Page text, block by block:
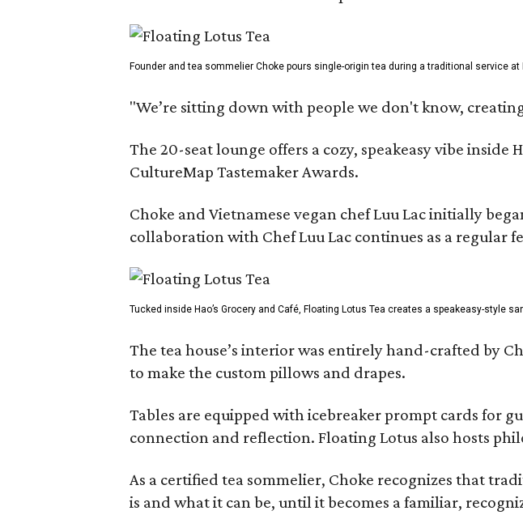
Founder and tea sommelier Choke pours single-origin tea during a traditional service at
"We’re sitting down with people we don't know,
The 20-seat lounge offers a cozy, speakeasy vibe
CultureMap Tastemaker Awards.
Choke and Vietnamese vegan chef Luu Lac initially
collaboration with Chef Luu Lac continues as a regular
Tucked inside Hao’s Grocery and Café, Floating Lotus Tea creates a speakeasy-style
The tea house’s interior was entirely hand-crafted by
to make the custom pillows and drapes.
Tables are equipped with icebreaker prompt cards for
connection and reflection. Floating Lotus also hosts
As a certified tea sommelier, Choke recognizes that
is and what it can be, until it becomes a familiar,